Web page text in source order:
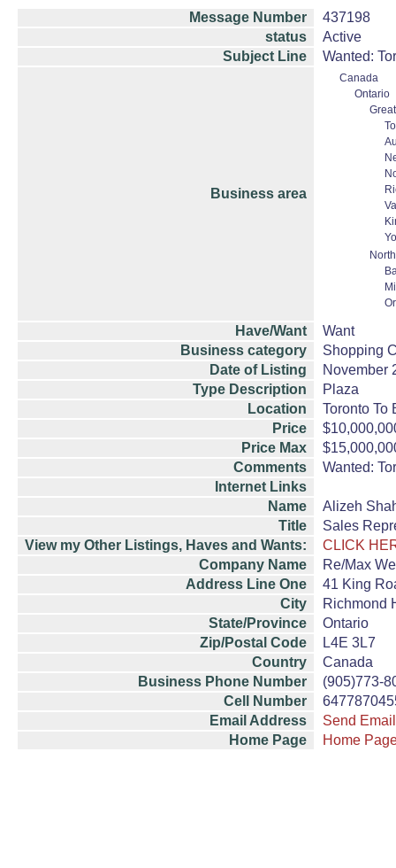
Message Number
437198
status
Active
Subject Line
Wanted:
Business area
Canada
Ontario
Have/Want
Want
Business category
Shopping
Date of Listing
November
Type Description
Plaza
Location
Toronto To
Price
Price Max
Comments
Wanted:
Internet Links
Name
Alizeh
Title
Sales
View my Other Listings, Haves and Wants:
CLICK
Company Name
Re/Max
Address Line One
41 King
City
Richmond
State/Province
Ontario
Zip/Postal Code
L4E 3L7
Country
Canada
Business Phone Number
(905)773-
Cell Number
Email Address
Send Email
Home Page
Home